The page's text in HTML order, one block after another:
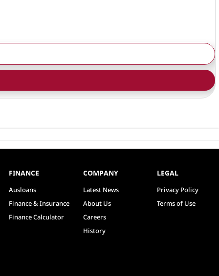
FINANCE
Ausloans
Finance & Insurance
Finance Calculator
COMPANY
Latest News
About Us
Careers
History
LEGAL
Privacy Policy
Terms of Use